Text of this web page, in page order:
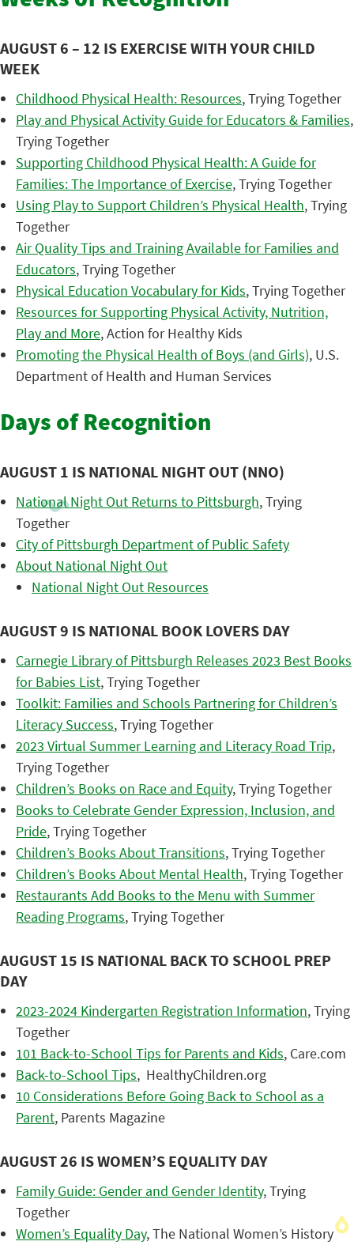
AUGUST 6 – 12 IS EXERCISE WITH YOUR CHILD
WEEK
Childhood Physical Health: Resources, Trying Together
Play and Physical Activity Guide for Educators & Families,
Trying Together
Supporting Childhood Physical Health: A Guide for
Families: The Importance of Exercise, Trying Together
Using Play to Support Children’s Physical Health, Trying
Together
Air Quality Tips and Training Available for Families and
Educators, Trying Together
Physical Education Vocabulary for Kids, Trying Together
Resources for Supporting Physical Activity, Nutrition,
Play and More, Action for Healthy Kids
Promoting the Physical Health of Boys (and Girls), U.S.
Department of Health and Human Services
Days of Recognition
AUGUST 1 IS NATIONAL NIGHT OUT (NNO)
National Night Out Returns to Pittsburgh, Trying
Together
City of Pittsburgh Department of Public Safety
About National Night Out
National Night Out Resources
AUGUST 9 IS NATIONAL BOOK LOVERS DAY
Carnegie Library of Pittsburgh Releases 2023 Best Books
for Babies List, Trying Together
Toolkit: Families and Schools Partnering for Children’s
Literacy Success, Trying Together
2023 Virtual Summer Learning and Literacy Road Trip,
Trying Together
Children’s Books on Race and Equity, Trying Together
Books to Celebrate Gender Expression, Inclusion, and
Pride, Trying Together
Children’s Books About Transitions, Trying Together
Children’s Books About Mental Health, Trying Together
Restaurants Add Books to the Menu with Summer
Reading Programs, Trying Together
AUGUST 15 IS NATIONAL BACK TO SCHOOL PREP
DAY
2023-2024 Kindergarten Registration Information, Trying
Together
101 Back-to-School Tips for Parents and Kids, Care.com
Back-to-School Tips, HealthyChildren.org
10 Considerations Before Going Back to School as a
Parent, Parents Magazine
AUGUST 26 IS WOMEN’S EQUALITY DAY
Family Guide: Gender and Gender Identity, Trying
Together
Women’s Equality Day, The National Women’s History